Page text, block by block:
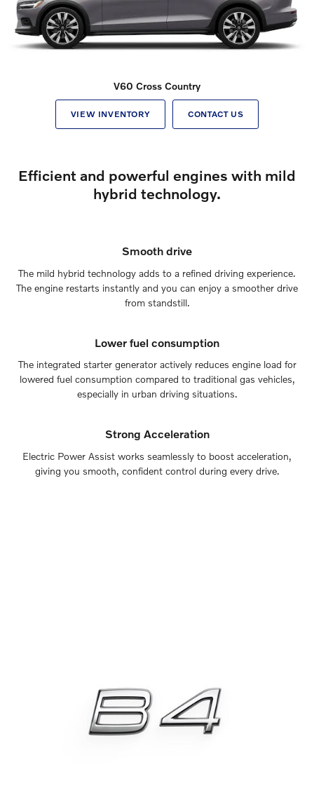
V60 Cross Country
VIEW INVENTORY CONTACT US
Efficient and powerful engines with mild
hybrid technology.
Smooth drive
The mild hybrid technology adds to a refined driving experience.
The engine restarts instantly and you can enjoy a smoother drive
from standstill.
Lower fuel consumption
The integrated starter generator actively reduces engine load for
lowered fuel consumption compared to traditional gas vehicles,
especially in urban driving situations.
Strong Acceleration
Electric Power Assist works seamlessly to boost acceleration,
giving you smooth, confident control during every drive.